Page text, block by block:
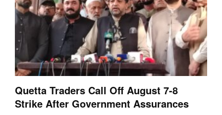
Quetta Traders Call Off August 7-8
Strike After Government Assurances